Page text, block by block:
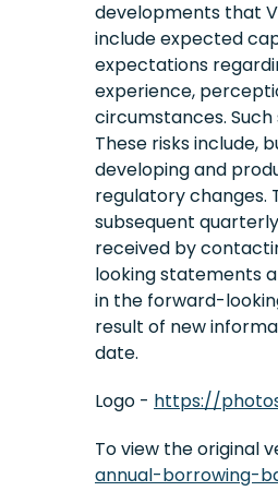
developments that
include expected
expectations
experience,
circumstances.
These risks include,
developing and
regulatory changes.
subsequent
received by
looking statements
in the forward-
result of new
date.
Logo - https://
To view the original
annual-borrowing-